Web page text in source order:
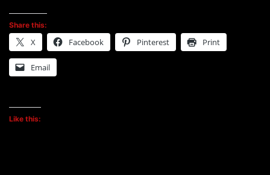
Share this:
X Facebook Pinterest Print
Email
Like this: